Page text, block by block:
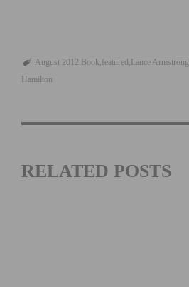
August 2012 Book featured Lance Armstrong
Hamilton
RELATED POSTS